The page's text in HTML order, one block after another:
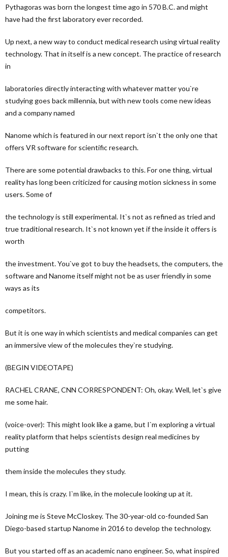
Pythagoras was born the longest time ago in 570 B.C. and might
have had the first laboratory ever recorded.
Up next, a new way to conduct medical research using virtual reality
technology. That in itself is a new concept. The practice of research
in
laboratories directly interacting with whatever matter you`re
studying goes back millennia, but with new tools come new ideas
and a company named
Nanome which is featured in our next report isn`t the only one that
offers VR software for scientific research.
There are some potential drawbacks to this. For one thing, virtual
reality has long been criticized for causing motion sickness in some
users. Some of
the technology is still experimental. It`s not as refined as tried and
true traditional research. It`s not known yet if the inside it offers is
worth
the investment. You`ve got to buy the headsets, the computers, the
software and Nanome itself might not be as user friendly in some
ways as its
competitors.
But it is one way in which scientists and medical companies can get
an immersive view of the molecules they`re studying.
(BEGIN VIDEOTAPE)
RACHEL CRANE, CNN CORRESPONDENT: Oh, okay. Well, let`s give
me some hair.
(voice-over): This might look like a game, but I`m exploring a virtual
reality platform that helps scientists design real medicines by
putting
them inside the molecules they study.
I mean, this is crazy. I`m like, in the molecule looking up at it.
Joining me is Steve McCloskey. The 30-year-old co-founded San
Diego-based startup Nanome in 2016 to develop the technology.
But you started off as an academic nano engineer. So, what inspired